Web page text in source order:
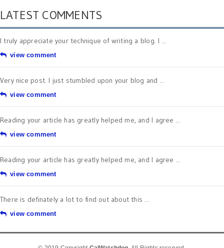
LATEST COMMENTS
I truly appreciate your technique of writing a blog. I ...
view comment
Very nice post. I just stumbled upon your blog and ...
view comment
Reading your article has greatly helped me, and I agree ...
view comment
Reading your article has greatly helped me, and I agree ...
view comment
There is definately a lot to find out about this ...
view comment